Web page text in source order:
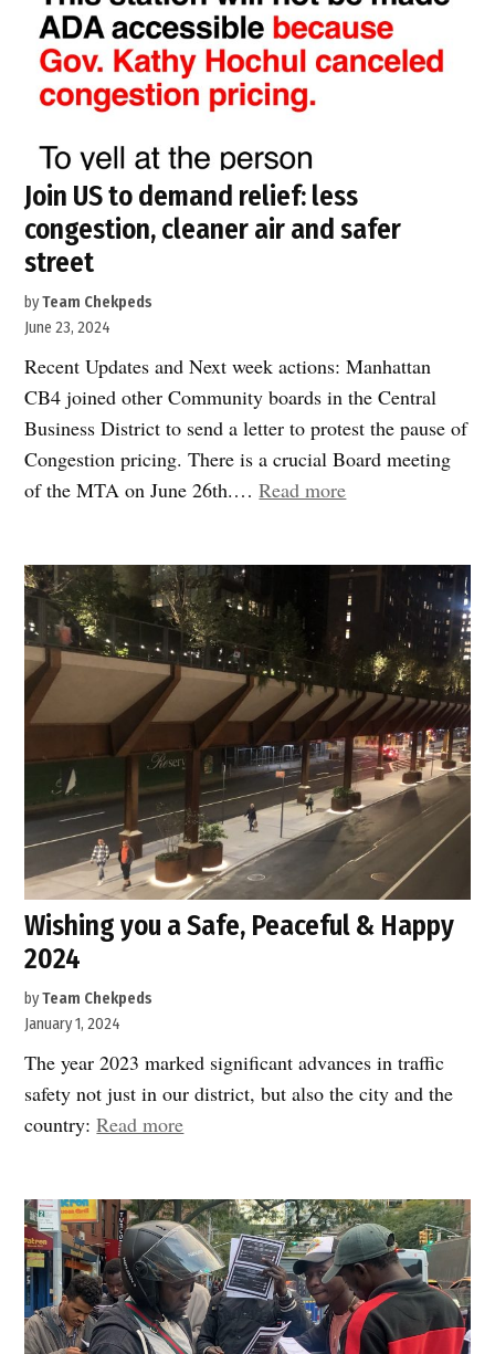
Join US to demand relief: less
congestion, cleaner air and safer
street
byTeam Chekpeds
June 23, 2024
Recent Updates and Next week actions: Manhattan
CB4 joined other Community boards in the Central
Business District to send a letter to protest the pause of
Congestion pricing. There is a crucial Board meeting
of the MTA on June 26th.…Read more“Join
demand
relief:
less
congestion,
cleaner
air
and
safer
street”
Wishing you a Safe, Peaceful & Happy
2024
byTeam Chekpeds
January 1, 2024
The year 2023 marked significant advances in traffic
safety not just in our district, but also the city and the
country:Read more“Wishing
Safe,
Peaceful
&
Happy
2024”